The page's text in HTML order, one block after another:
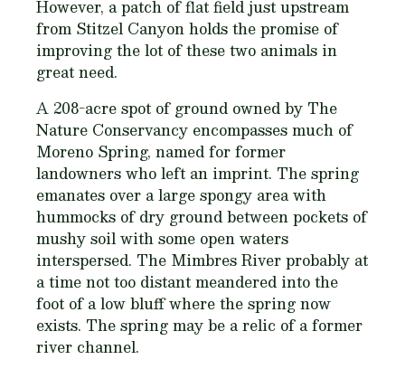
However, a patch of flat field just upstream
from Stitzel Canyon holds the promise of
improving the lot of these two animals in
great need.
A 208-acre spot of ground owned by The
Nature Conservancy encompasses much of
Moreno Spring, named for former
landowners who left an imprint. The spring
emanates over a large spongy area with
hummocks of dry ground between pockets of
mushy soil with some open waters
interspersed. The Mimbres River probably at
a time not too distant meandered into the
foot of a low bluff where the spring now
exists. The spring may be a relic of a former
river channel.